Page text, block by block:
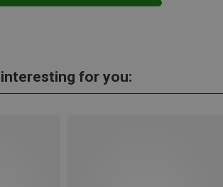
for you: